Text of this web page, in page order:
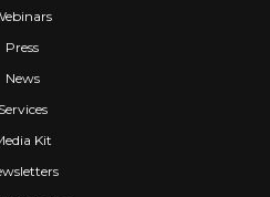
Press
News
Services
Kit